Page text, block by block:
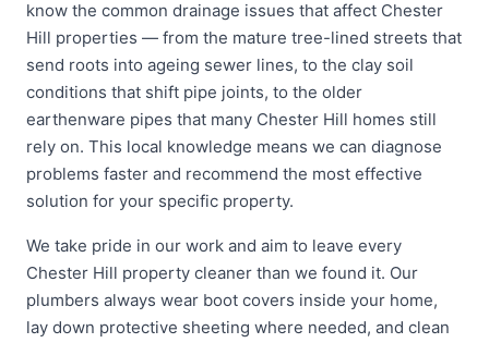
know the common drainage issues that affect Chester
Hill properties — from the mature tree-lined streets that
send roots into ageing sewer lines, to the clay soil
conditions that shift pipe joints, to the older
earthenware pipes that many Chester Hill homes still
rely on. This local knowledge means we can diagnose
problems faster and recommend the most effective
solution for your specific property.
We take pride in our work and aim to leave every
Chester Hill property cleaner than we found it. Our
plumbers always wear boot covers inside your home,
lay down protective sheeting where needed, and clean